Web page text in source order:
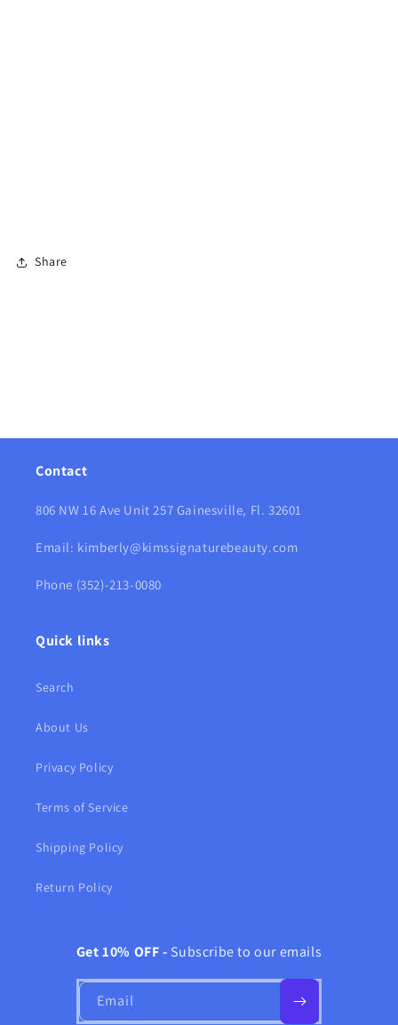
Share
Contact
806 NW 16 Ave Unit 257 Gainesville, Fl. 32601
Email: kimberly@kimssignaturebeauty.com
Phone (352)-213-0080
Quick links
Search
About Us
Privacy Policy
Terms of Service
Shipping Policy
Return Policy
Get 10% OFF - Subscribe to our emails
Email